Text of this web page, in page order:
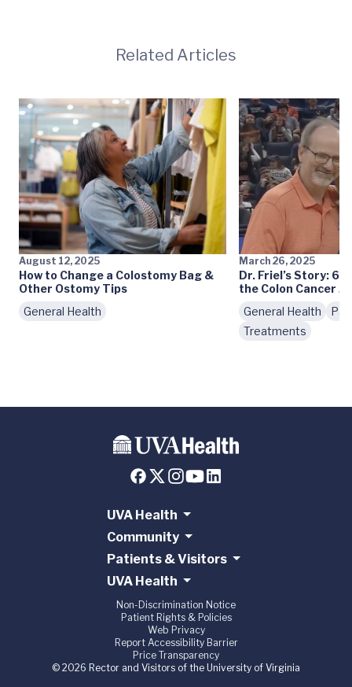
Related Articles
August 12, 2025
How to Change a Colostomy Bag &
Other Ostomy Tips
General Health
March 26, 2025
Dr. Friel’s Story: 6
the Colon Cancer
General Health
Treatments
UVA Health
Community
Patients & Visitors
UVA Health
Non-Discrimination Notice
Patient Rights & Policies
Web Privacy
Report Accessibility Barrier
Price Transparency
© 2026 Rector and Visitors of the University of Virginia